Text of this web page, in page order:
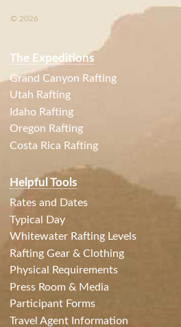
© 2026
The Expeditions
Grand Canyon Rafting
Utah Rafting
Idaho Rafting
Oregon Rafting
Costa Rica Rafting
Helpful Tools
Rates and Dates
Typical Day
Whitewater Rafting Levels
Rafting Gear & Clothing
Physical Requirements
Press Room & Media
Participant Forms
Travel Agent Information